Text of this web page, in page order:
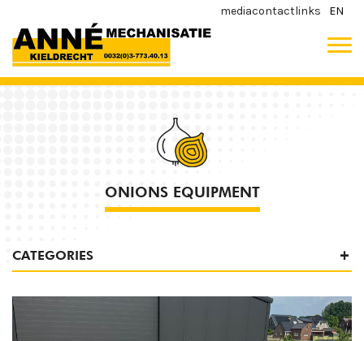
mediacontactlinks EN
ONIONS EQUIPMENT
CATEGORIES